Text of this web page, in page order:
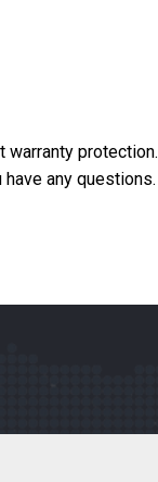
warranty protection.
any questions.